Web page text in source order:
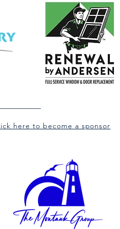
here to become a sponsor